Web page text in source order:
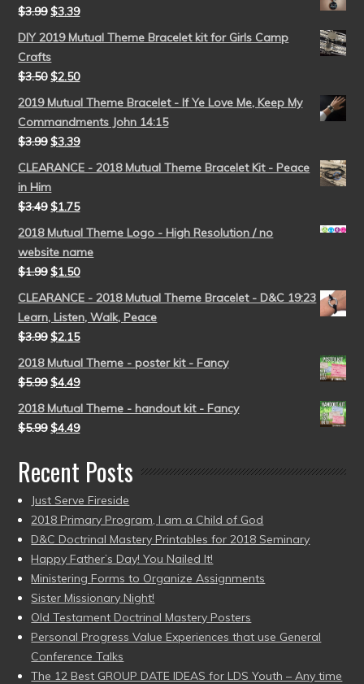
$3.99 $3.39
DIY 2019 Mutual Theme Bracelet kit for Girls Camp
Crafts
$3.50 $2.50
2019 Mutual Theme Bracelet - If Ye Love Me, Keep My
Commandments John 14:15
$3.99 $3.39
CLEARANCE - 2018 Mutual Theme Bracelet Kit - Peace
in Him
$3.49 $1.75
2018 Mutual Theme Logo - High Resolution / no
website name
$1.99 $1.50
CLEARANCE - 2018 Mutual Theme Bracelet - D&C 19:23
Learn, Listen, Walk, Peace
$3.99 $2.15
2018 Mutual Theme - poster kit - Fancy
$5.99 $4.49
2018 Mutual Theme - handout kit - Fancy
$5.99 $4.49
Recent Posts
Just Serve Fireside
2018 Primary Program, I am a Child of God
D&C Doctrinal Mastery Printables for 2018 Seminary
Happy Father’s Day! You Nailed It!
Ministering Forms to Organize Assignments
Sister Missionary Night!
Old Testament Doctrinal Mastery Posters
Personal Progress Value Experiences that use General
Conference Talks
The 12 Best GROUP DATE IDEAS for LDS Youth – Any time